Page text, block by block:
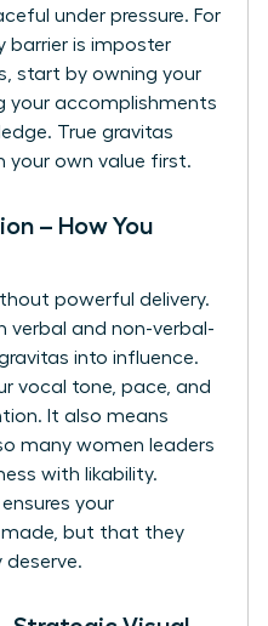
under pressure. For
barrier is imposter
start by owning your
your accomplishments
True gravitas
your own value first.
– How You
powerful delivery.
verbal and non-verbal-
into influence.
vocal tone, pace, and
It also means
many women leaders
with likability.
your
made, but that they
deserve.